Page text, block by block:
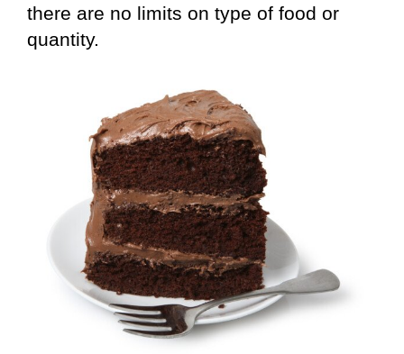
there are no limits on type of food or
quantity.